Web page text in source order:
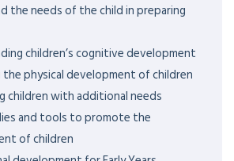
the needs of the child in preparing
children’s cognitive development
physical development of children
children with additional needs
and tools to promote the
of children